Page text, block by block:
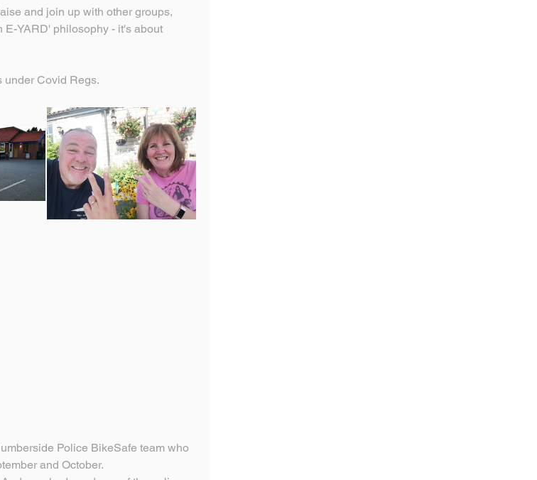
and join up with other groups,
E-YARD' philosophy - it's about
under Covid Regs.
Police BikeSafe team who
and October.